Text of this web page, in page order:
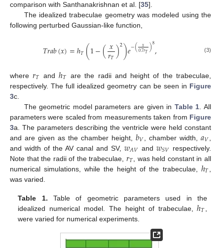
comparison with Santhanakrishnan et al. [35].
The idealized trabeculae geometry was modeled using the
following perturbed Gaussian-like function,
𝑇𝑟𝑎𝑏(𝑥)=ℎ𝑇(1−(𝑥
𝑟𝑇)2)𝑒−( 𝑥
0.7𝑟𝑇)8, (3)
where𝑟𝑇 andℎ𝑇 are the radii and height of the trabeculae,
respectively. The full idealized geometry can be seen in Figure
3c.
The geometric model parameters are given in Table 1 . All
parameters were scaled from measurements taken from Figure
3a. The parameters describing the ventricle were held constant
and are given as the chamber height, 𝑏𝑉 , chamber width, 𝑎𝑉
and width of the AV canal and SV, 𝑤𝐴𝑉 and 𝑤𝑆𝑉 respectively.
Note that the radii of the trabeculae, 𝑟𝑇 , was held constant in all
numerical simulations, while the height of the trabeculae, ℎ𝑇
was varied.
Table 1. Table of geometric parameters used in the
idealized numerical model. The height of trabeculae,ℎ𝑇
were varied for numerical experiments.